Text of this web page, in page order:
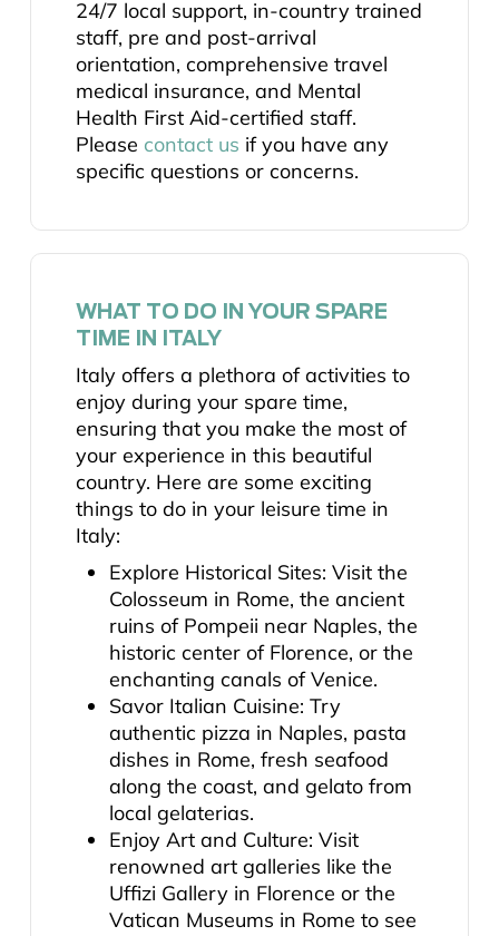
24/7 local support, in-country trained
staff, pre and post-arrival
orientation, comprehensive travel
medical insurance, and Mental
Health First Aid-certified staff.
Please contact us if you have any
specific questions or concerns.
WHAT TO DO IN YOUR SPARE
TIME IN ITALY
Italy offers a plethora of activities to
enjoy during your spare time,
ensuring that you make the most of
your experience in this beautiful
country. Here are some exciting
things to do in your leisure time in
Italy:
Explore Historical Sites: Visit the
Colosseum in Rome, the ancient
ruins of Pompeii near Naples, the
historic center of Florence, or the
enchanting canals of Venice.
Savor Italian Cuisine: Try
authentic pizza in Naples, pasta
dishes in Rome, fresh seafood
along the coast, and gelato from
local gelaterias.
Enjoy Art and Culture: Visit
renowned art galleries like the
Uffizi Gallery in Florence or the
Vatican Museums in Rome to see